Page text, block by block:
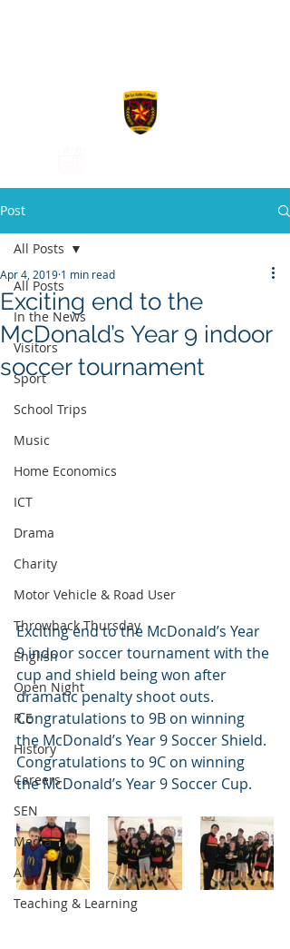
Post
All Posts
In the News
Visitors
Sport
School Trips
Music
Home Economics
ICT
Drama
Charity
Motor Vehicle & Road User
Throwback Thursday
English
Open Night
R.E
History
Careers
SEN
Media
Art
Teaching & Learning
All Posts
Exciting end to the
McDonald’s Year 9 indoor
soccer tournament
Apr 4, 2019 1 min read
Exciting end to the McDonald’s Year
9 indoor soccer tournament with the
cup and shield being won after
dramatic penalty shoot outs.
Congratulations to 9B on winning
the McDonald’s Year 9 Soccer Shield.
Congratulations to 9C on winning
the McDonald’s Year 9 Soccer Cup.